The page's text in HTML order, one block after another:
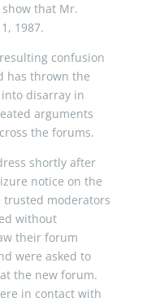
that Mr.
1987.
confusion
has thrown the
disarray in
arguments
the forums.
shortly after
notice on the
trusted moderators
without
their forum
were asked to
the new forum.
in contact with